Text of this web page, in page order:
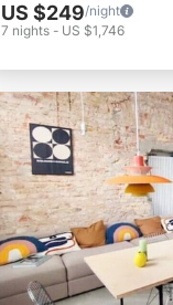
US $249/night
7 nights - US $1,746